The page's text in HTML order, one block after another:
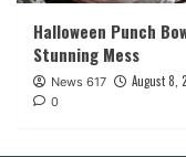
Halloween Punch
Stunning Mess
News 617 August 8,
0